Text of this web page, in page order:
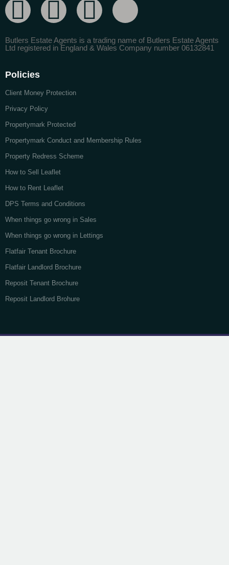
Butlers Estate Agents is a trading name of Butlers Estate Agents
Ltd registered in England & Wales Company number 06132841
Policies
Client Money Protection
Privacy Policy
Propertymark Protected
Propertymark Conduct and Membership Rules
Property Redress Scheme
How to Sell Leaflet
How to Rent Leaflet
DPS Terms and Conditions
When things go wrong in Sales
When things go wrong in Lettings
Flatfair Tenant Brochure
Flatfair Landlord Brochure
Reposit Tenant Brochure
Reposit Landlord Brohure